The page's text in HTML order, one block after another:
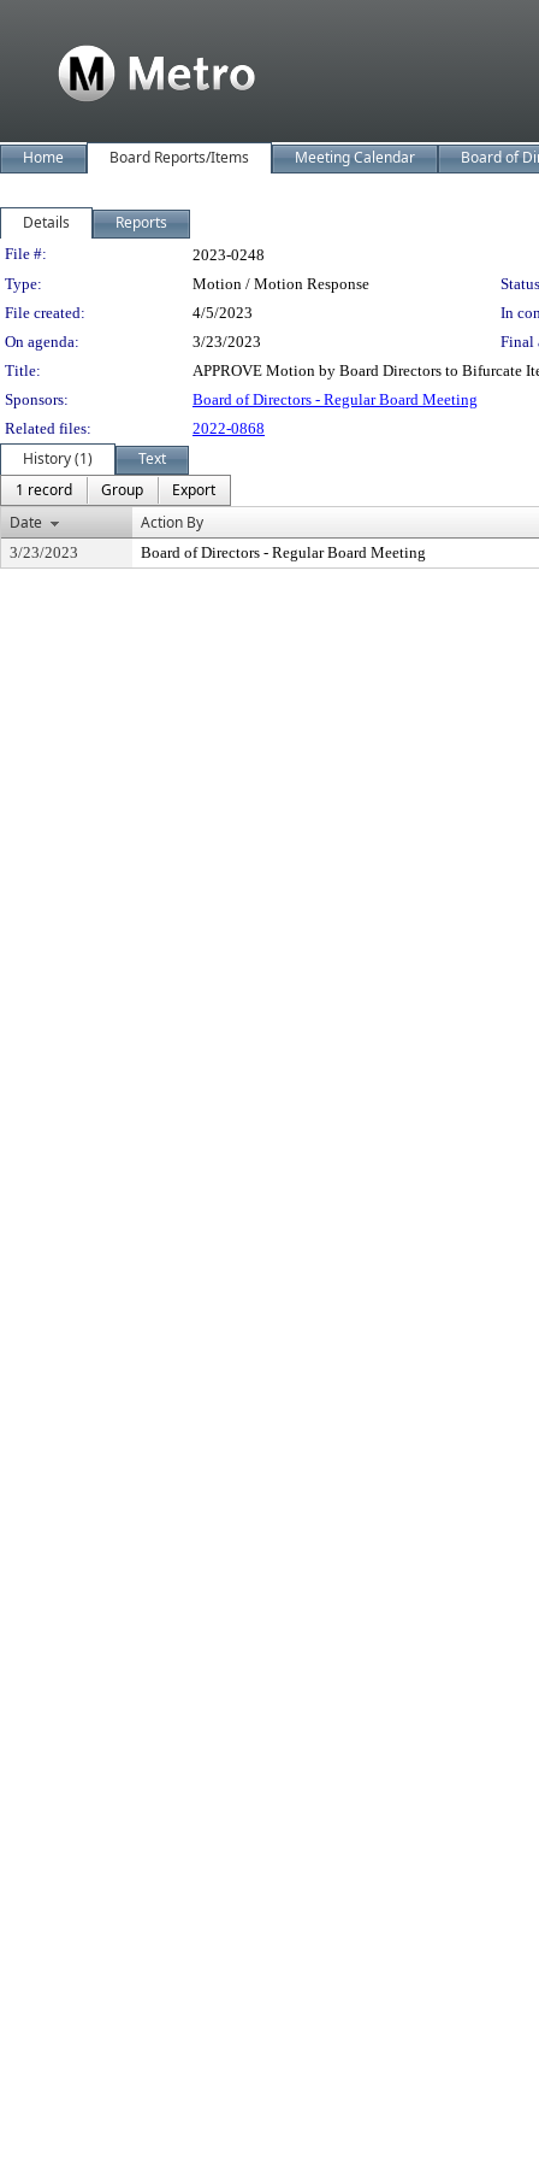
Home Board Reports/Items Meeting Calendar Board of
Details Reports
Legislation Details
File #:
2023-0248
Type:
Motion / Motion Response
File created:
4/5/2023
In
On agenda:
3/23/2023
Final
Title:
APPROVE Motion by Board Directors to Bifurcate
Sponsors:
Board of Directors - Regular Board Meeting
Related files:
2022-0868
History (1)
Text
1 record
Group
Export
Date
Action By
3/23/2023 Board of Directors - Regular Board Meeting